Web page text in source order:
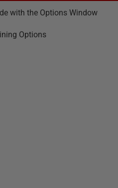
with the Options Window
Options